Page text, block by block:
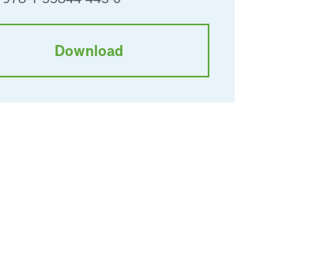
Download